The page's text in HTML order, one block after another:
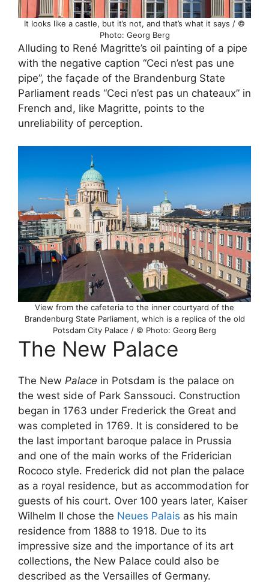
It looks like a castle, but it’s not, and that’s what it says / ©
Photo: Georg Berg
Alluding to René Magritte’s oil painting of a pipe
with the negative caption “Ceci n’est pas une
pipe”, the façade of the Brandenburg State
Parliament reads “Ceci n’est pas un chateaux” in
French and, like Magritte, points to the
unreliability of perception.
View from the cafeteria to the inner courtyard of the
Brandenburg State Parliament, which is a replica of the old
Potsdam City Palace / © Photo: Georg Berg
The New Palace
The New Palace in Potsdam is the palace on
the west side of Park Sanssouci. Construction
began in 1763 under Frederick the Great and
was completed in 1769. It is considered to be
the last important baroque palace in Prussia
and one of the main works of the Friderician
Rococo style. Frederick did not plan the palace
as a royal residence, but as accommodation for
guests of his court. Over 100 years later, Kaiser
Wilhelm II chose the Neues Palais as his main
residence from 1888 to 1918. Due to its
impressive size and the importance of its art
collections, the New Palace could also be
described as the Versailles of Germany.